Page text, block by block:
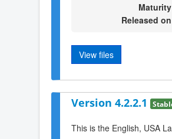
Maturity
Released on
View files
Version 4.2.2.1
This is the English, USA